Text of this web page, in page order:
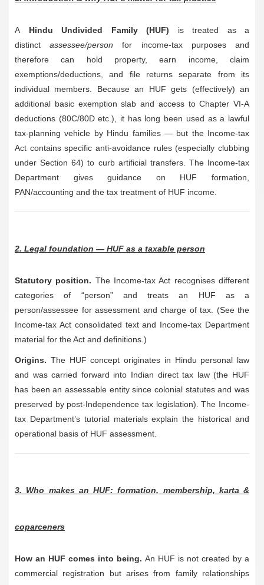
A Hindu Undivided Family (HUF) is treated as a
distinctassessee/person for income-tax purposes and
therefore can hold property, earn income, claim
exemptions/deductions, and file returns separate from its
individual members. Because an HUF gets (effectively) an
additional basic exemption slab and access to Chapter VI-A
deductions (80C/80D etc.), it has long been used as a lawful
tax-planning vehicle by Hindu families — but the Income-tax
Act contains specific anti-avoidance rules (especially clubbing
under Section 64) to curb artificial transfers. The Income-tax
Department gives guidance on HUF formation,
PAN/accounting and the tax treatment of HUF income.
2. Legal foundation — HUF as a taxable person
Statutory position. The Income-tax Act recognises different
categories of “person” and treats an HUF as a
person/assessee for assessment and charge of tax. (See the
Income-tax Act consolidated text and Income-tax Department
material for the Act and definitions.)
Origins. The HUF concept originates in Hindu personal law
and was carried forward into Indian direct tax law (the HUF
has been an assessable entity since colonial statutes and was
preserved by post-Independence tax legislation). The Income-
tax Department’s tutorial materials explain the historical and
operational basis of HUF assessment.
3. Who makes an HUF: formation, membership, karta &
coparceners
How an HUF comes into being. An HUF is not created by a
commercial registration but arises from family relationships